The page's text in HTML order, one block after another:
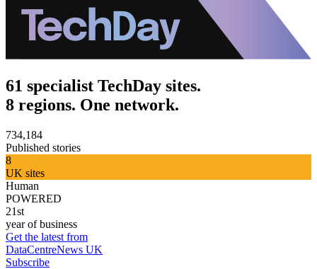
61 specialist TechDay sites.
8 regions. One network.
734,184
Published stories
8
UK sites
Human
POWERED
21st
year of business
Get the latest from
DataCentreNews UK
Subscribe